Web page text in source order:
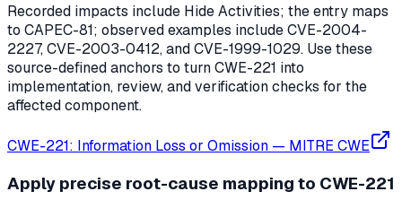
Recorded impacts include Hide Activities; the entry maps
to CAPEC-81; observed examples include CVE-2004-
2227, CVE-2003-0412, and CVE-1999-1029. Use these
source-defined anchors to turn CWE-221 into
implementation, review, and verification checks for the
affected component.
CWE-221: Information Loss or Omission — MITRE CWE
Apply precise root-cause mapping to CWE-221